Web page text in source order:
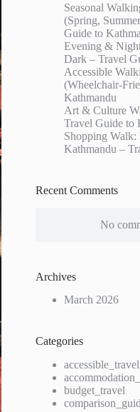
Seasonal
(Spring,
Guide to
Evening &
Dark – Travel
Accessible
(Wheelchair-
Kathmandu
Art & Culture
Travel Guide to
Shopping Walk:
Kathmandu –
Recent Comments
No
Archives
March 2026
Categories
accessible_travel
budget_travel